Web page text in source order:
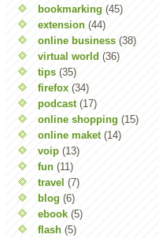
bookmarking (45)
extension (44)
online business (38)
virtual world (36)
tips (35)
firefox (34)
podcast (17)
online shopping (15)
online maket (14)
voip (13)
fun (11)
travel (7)
blog (6)
ebook (5)
flash (5)